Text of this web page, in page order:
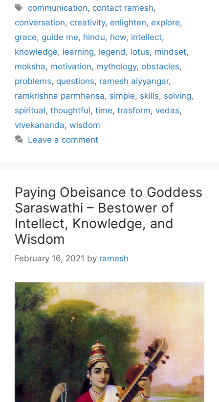
Tags
communication, contact ramesh,
conversation, creativity, enlighten, explore,
grace, guide me, hindu, how, intellect,
knowledge, learning, legend , lotus, mindset,
moksha, motivation, mythology, obstacles,
problems, questions, ramesh aiyyangar,
ramkrishna parmhansa, simple, skills, solving,
spiritual, thoughtful, time, trasform, vedas,
vivekananda, wisdom
Leave a comment
Paying Obeisance to Goddess
Saraswathi – Bestower of
Intellect, Knowledge, and
Wisdom
February 16, 2021 by ramesh